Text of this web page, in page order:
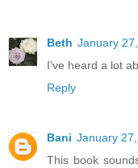
Beth January
I've heard a lot
Reply
Bani January
This book